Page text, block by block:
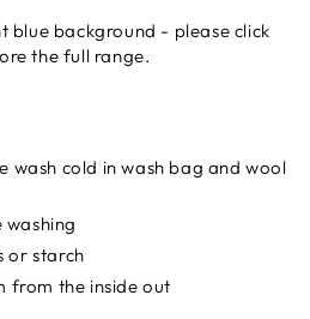
blue background - please click
the full range.
wash cold in wash bag and wool
or starch
from the inside out